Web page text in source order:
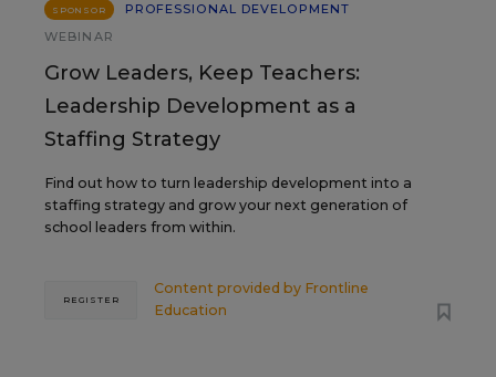
SPONSOR
PROFESSIONAL DEVELOPMENT
WEBINAR
Grow Leaders, Keep Teachers:
Leadership Development as a
Staffing Strategy
Find out how to turn leadership development into a
staffing strategy and grow your next generation of
school leaders from within.
Content provided by Frontline
Education
REGISTER